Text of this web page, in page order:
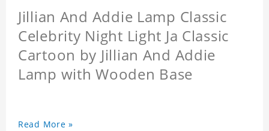
Jillian And Addie Lamp Classic
Celebrity Night Light Ja Classic
Cartoon by Jillian And Addie
Lamp with Wooden Base
Read More »